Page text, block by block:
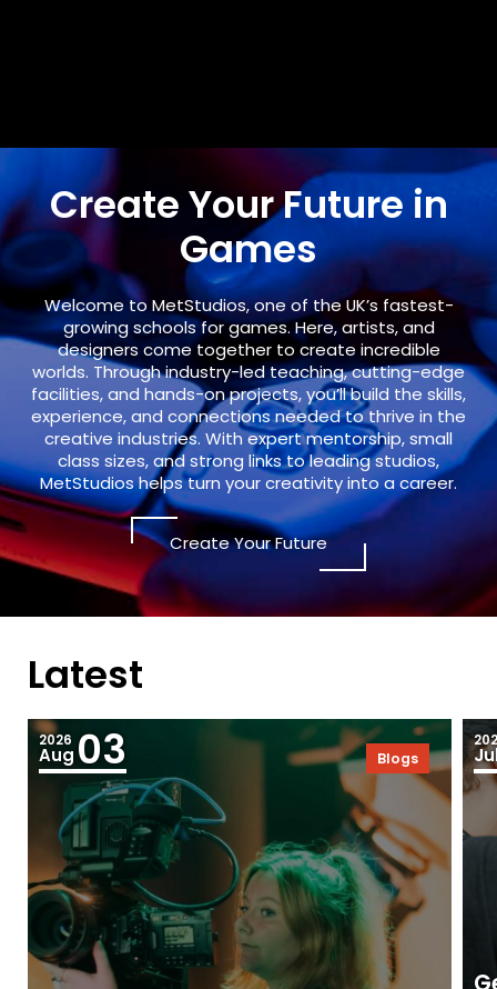
Create Your Future in
Games
Welcome toMetStudios, one of the UK’s fastest-
growing schools for games. Here, artists, and
designers come together to create incredible
worlds. Through industry-led teaching, cutting-edge
facilities, and hands-on projects, you’ll build the skills,
experience, and connections needed to thrive in the
creative industries. With expert mentorship, small
class sizes, and strong links to leading studios,
MetStudios helps turn your creativity into a career.
Create Your Future
Latest
2026
Aug 03 Blogs